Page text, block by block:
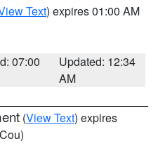
Text) expires 01:00 AM
07:00
Updated: 12:34
AM
(View Text) expires